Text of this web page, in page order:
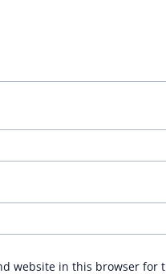
website in this browser for